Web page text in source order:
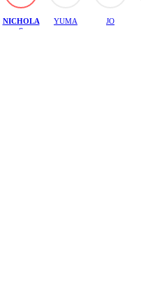
NICHOLA
S
YUMA JO